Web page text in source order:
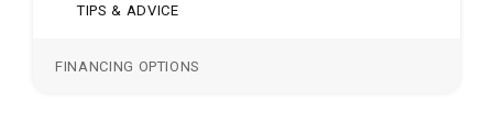
TIPS & ADVICE
FINANCING OPTIONS